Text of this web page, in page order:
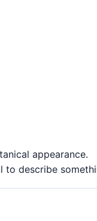
appearance.
to describe